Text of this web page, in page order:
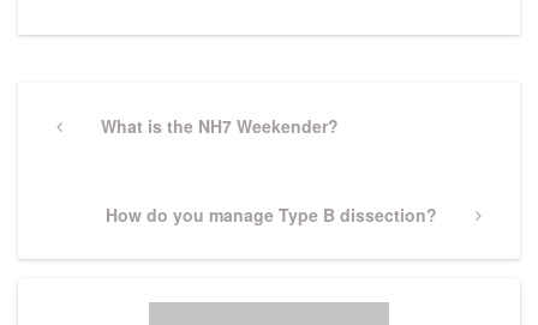
navigation
PreviousWhat is the NH7 Weekender?
Next
How do you manage Type B dissection?